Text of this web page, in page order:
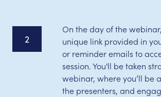
2
On the day of the
unique link provided in
or reminder emails to
session. You'll be taken
webinar, where you’ll be
the presenters, and